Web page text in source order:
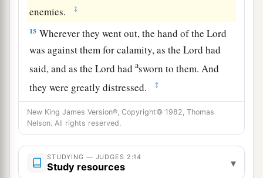
enemies.
‡
15 Wherever they went out, the hand of theLord
was against them for calamity, as theLord had
said, and as theLord hadasworn to them. And
they were greatly distressed.
‡
16Nevertheless,atheLordraised up judges who
delivered them out of the hand of those who
plundered them. ‡
17Yet they would not listen to their judges, but
New King James Version®, Copyright© 1982, Thomas
Nelson. All rights reserved.
STUDYING — JUDGES 2:14
Study resources ▾